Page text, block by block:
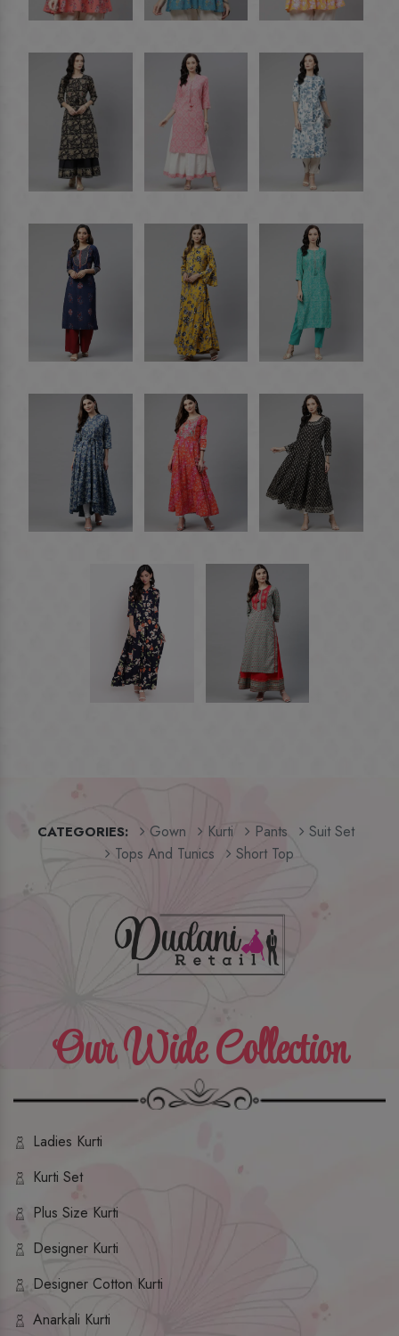
CATEGORIES: Gown Kurti Pants
Suit Set
Tops And Tunics
Short Top
Our Wide Collection
Ladies Kurti
Kurti Set
Plus Size Kurti
Designer Kurti
Designer Cotton Kurti
Anarkali Kurti